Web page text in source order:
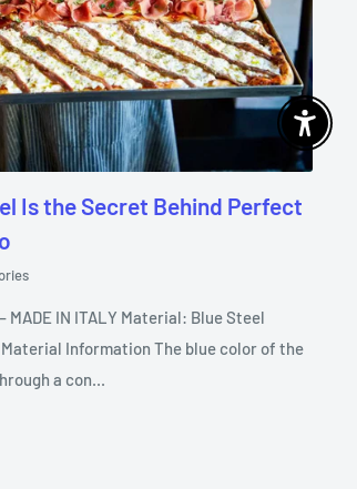
Is the Secret Behind Perfect
MADE IN ITALY Material: Blue Steel
Information The blue color of the
a con...